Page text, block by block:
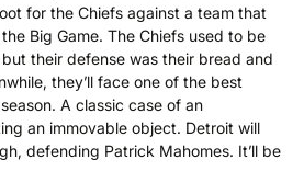
for the Chiefs against a team that
Big Game. The Chiefs used to be
their defense was their bread and
they’ll face one of the best
A classic case of an
an immovable object. Detroit will
defending Patrick Mahomes. It’ll be